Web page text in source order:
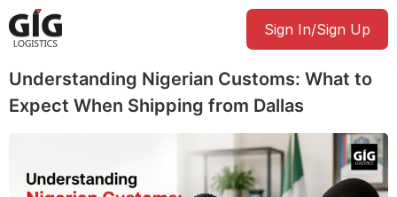
Sign In/Sign Up
Understanding Nigerian Customs: What to
Expect When Shipping from Dallas